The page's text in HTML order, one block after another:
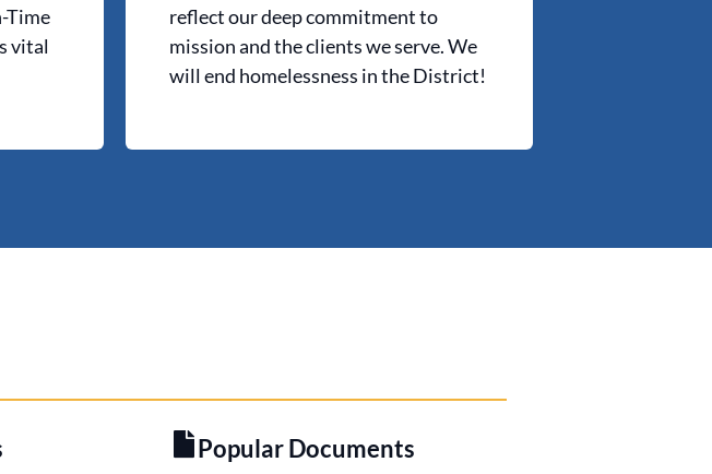
Time
vital
reflect our deep commitment to
mission and the clients we serve. We
will end homelessness in the District!
Popular Documents